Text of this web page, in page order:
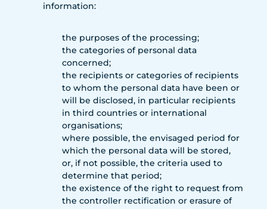
information:
the purposes of the processing;
the categories of personal data
concerned;
the recipients or categories of recipients
to whom the personal data have been or
will be disclosed, in particular recipients
in third countries or international
organisations;
where possible, the envisaged period for
which the personal data will be stored,
or, if not possible, the criteria used to
determine that period;
the existence of the right to request from
the controller rectification or erasure of